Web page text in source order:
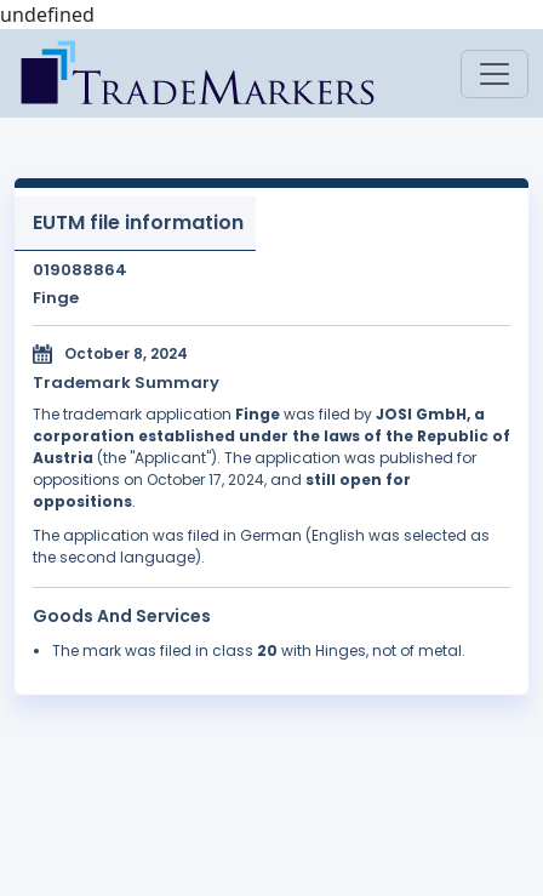
undefined
EUTM file information
019088864
Finge
October 8, 2024
Trademark Summary
The trademark application Fingewas filed byJOSI GmbH, a
corporation established under the laws of the Republic of
Austria (the "Applicant"). The application was published for
oppositions on October 17, 2024, and still open for
oppositions.
The application was filed in German (English was selected as
the second language).
Goods And Services
The mark was filed in class 20 with Hinges, not of metal.